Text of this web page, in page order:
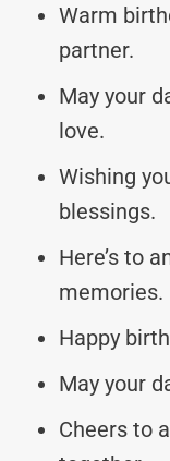
Warm
partner.
May your
love.
Wishing
blessings.
Here’s to
memories.
Happy
May your
Cheers to